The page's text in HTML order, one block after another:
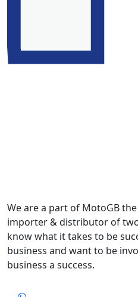
We are a part of MotoGB
importer & distributor of
know what it takes to be
business and want to be
business a success.